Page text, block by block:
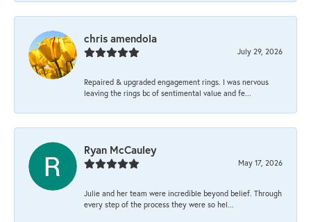
chris amendola
July 29, 2026
Repaired & upgraded engagement rings. I was nervous
leaving the rings bc of sentimental value and fe...
Ryan McCauley
May 17, 2026
Julie and her team were incredible beyond belief. Through
every step of the process they were so hel...